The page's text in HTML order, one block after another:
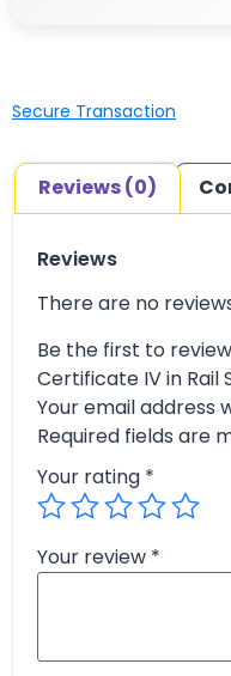
Secure Transaction
Reviews (0)
Reviews
There are no
Be the first to review
Certificate IV in Rail
Your email address
Required fields are
Your rating *
Your review *